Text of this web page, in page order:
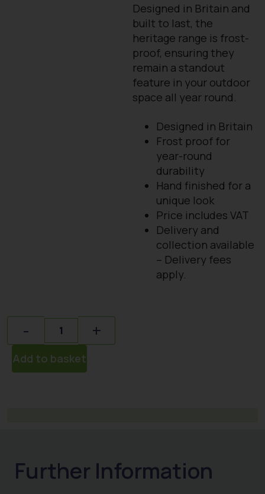
Designed in Britain and
built to last, the
heritage range is frost-
proof, ensuring they
remain a standout
feature in your outdoor
space all year round.
Designed in Britain
Frost proof for
year-round
durability
Hand finished for a
unique look
Price includes VAT
Delivery and
collection available
– Delivery fees
apply.
- +
Add to basket